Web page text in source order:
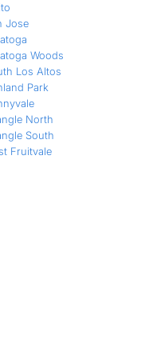
Jose
Woods
Los Altos
Park
North
South
Fruitvale